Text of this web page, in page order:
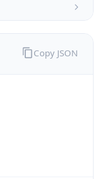
Copy JSON